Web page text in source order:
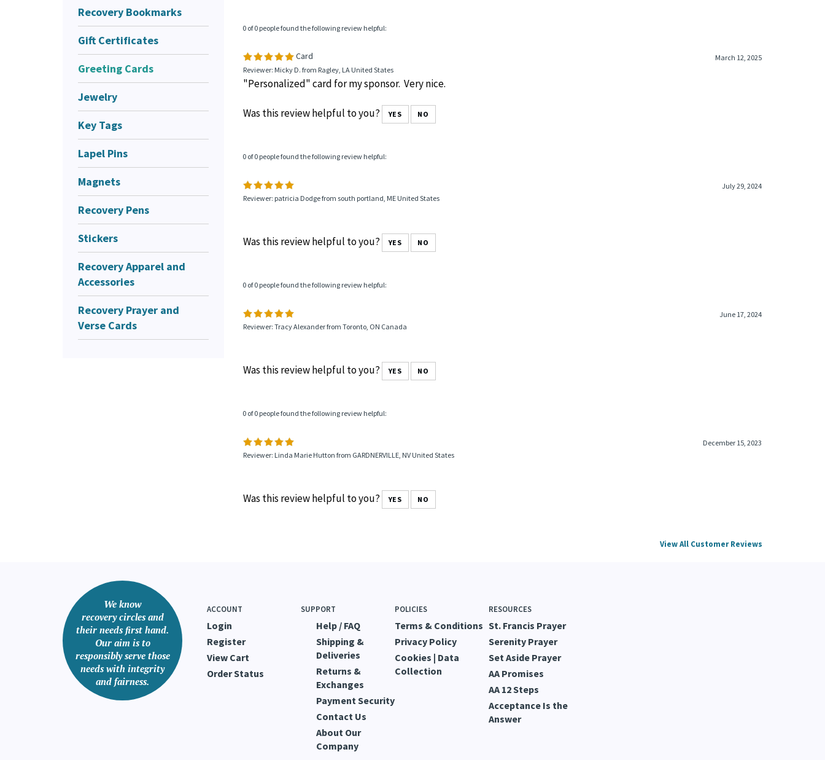
Recovery Bookmarks
Gift Certificates
Greeting Cards
Jewelry
Key Tags
Lapel Pins
Magnets
Recovery Pens
Stickers
Recovery Apparel and
Accessories
Recovery Prayer and
Verse Cards
0 of 0 people found the following review helpful:
Card
March 12, 2025
Reviewer: Micky D. from Ragley, LA United States
"Personalized" card for my sponsor. Very nice.
Was this review helpful to you? YES NO
0 of 0 people found the following review helpful:
July 29, 2024
Reviewer: patricia Dodge from south portland, ME United States
Was this review helpful to you? YES NO
0 of 0 people found the following review helpful:
June 17, 2024
Reviewer: Tracy Alexander from Toronto, ON Canada
Was this review helpful to you? YES NO
0 of 0 people found the following review helpful:
December 15, 2023
Reviewer: Linda Marie Hutton from GARDNERVILLE, NV United States
Was this review helpful to you? YES NO
View All Customer Reviews
We know
recovery circles and
their needs first hand.
Our aim is to
responsibly serve those
needs with integrity
and fairness.
ACCOUNT
Login
Register
View Cart
Order Status
SUPPORT
Help / FAQ
Shipping &
Deliveries
Returns &
Exchanges
Payment Security
Contact Us
About Our
Company
POLICIES
Terms & Conditions
Privacy Policy
Cookies | Data
Collection
RESOURCES
St. Francis Prayer
Serenity Prayer
Set Aside Prayer
AA Promises
AA 12 Steps
Acceptance Is the
Answer